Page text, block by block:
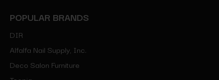
POPULAR BRANDS
DIR
Alfalfa Nail Supply, Inc.
Deco Salon Furniture